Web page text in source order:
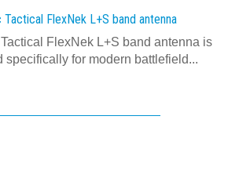
Tactical FlexNek L+S band antenna
FlexNek L+S band antenna is
specifically for modern battlefield...